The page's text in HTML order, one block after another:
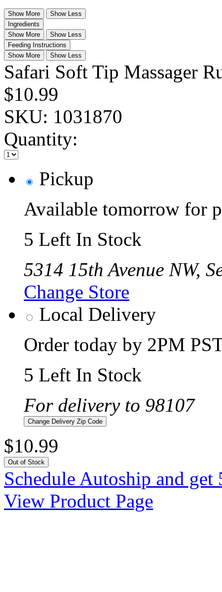
Show More
Show Less
Ingredients
Show More
Show Less
Feeding Instructions
Show More
Show Less
Safari Soft Tip Massager
$10.99
SKU: 1031870
Quantity:
Pickup
Available tomorrow for
5 Left In Stock
5314 15th Avenue NW,
Change Store
Local Delivery
Order today by 2PM
5 Left In Stock
For delivery to 98107
Change Delivery Zip Code
$10.99
Out of Stock
Schedule Autoship and
View Product Page